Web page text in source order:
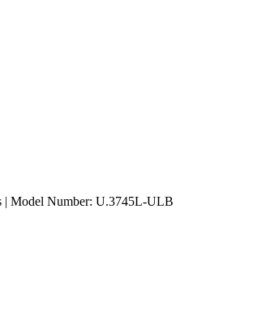
| Model Number: U.3745L-ULB